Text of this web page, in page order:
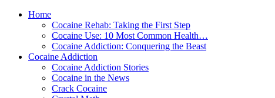
Home
Cocaine Rehab: Taking the First Step
Cocaine Use: 10 Most Common Health…
Cocaine Addiction: Conquering the Beast
Cocaine Addiction
Cocaine Addiction Stories
Cocaine in the News
Crack Cocaine